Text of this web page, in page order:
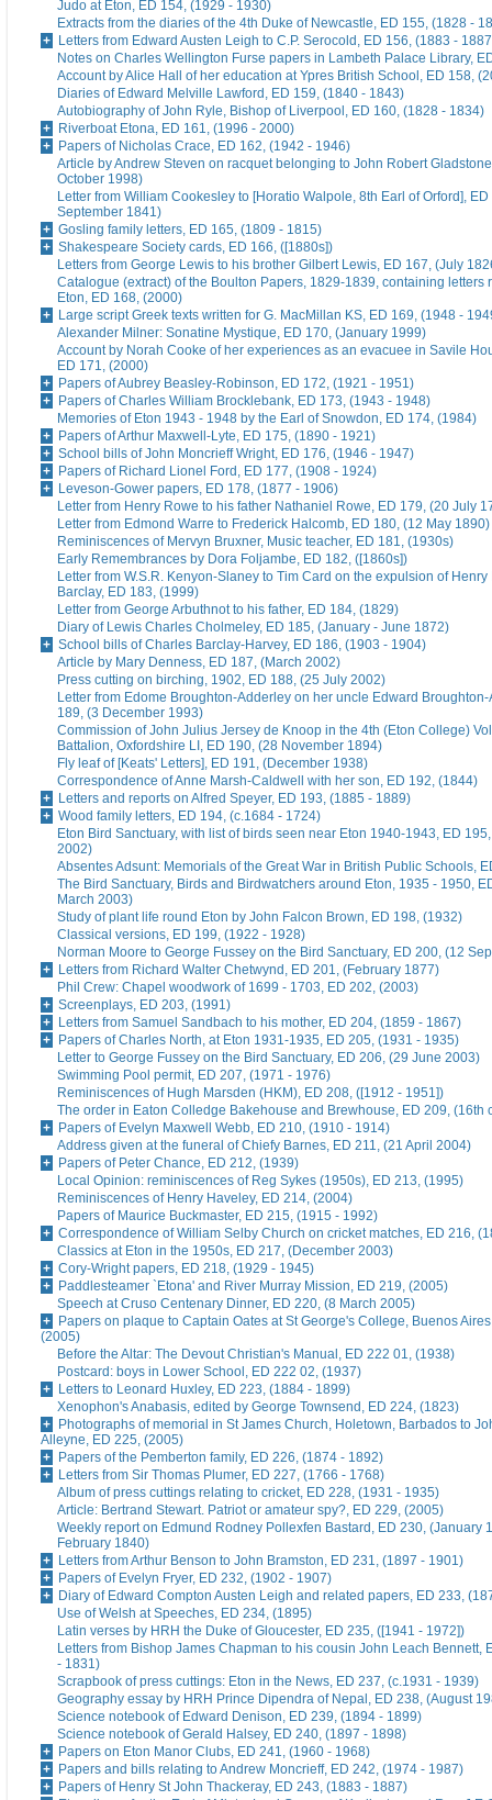
Judo at Eton, ED 154, (1929 - 1930)
Extracts from the diaries of the 4th Duke of Newcastle, ED 155, (1828 -
Letters from Edward Austen Leigh to C.P. Serocold, ED 156, (1883 -
Notes on Charles Wellington Furse papers in Lambeth Palace Library,
Account by Alice Hall of her education at Ypres British School, ED 158,
Diaries of Edward Melville Lawford, ED 159, (1840 - 1843)
Autobiography of John Ryle, Bishop of Liverpool, ED 160, (1828 - 1834)
Riverboat Etona, ED 161, (1996 - 2000)
Papers of Nicholas Crace, ED 162, (1942 - 1946)
Article by Andrew Steven on racquet belonging to John Robert
October 1998)
Letter from William Cookesley to [Horatio Walpole, 8th Earl of Orford],
September 1841)
Gosling family letters, ED 165, (1809 - 1815)
Shakespeare Society cards, ED 166, ([1880s])
Letters from George Lewis to his brother Gilbert Lewis, ED 167, (July
Catalogue (extract) of the Boulton Papers, 1829-1839, containing letters
Eton, ED 168, (2000)
Large script Greek texts written for G. MacMillan KS, ED 169, (1948 -
Alexander Milner: Sonatine Mystique, ED 170, (January 1999)
Account by Norah Cooke of her experiences as an evacuee in Savile
ED 171, (2000)
Papers of Aubrey Beasley-Robinson, ED 172, (1921 - 1951)
Papers of Charles William Brocklebank, ED 173, (1943 - 1948)
Memories of Eton 1943 - 1948 by the Earl of Snowdon, ED 174, (1984)
Papers of Arthur Maxwell-Lyte, ED 175, (1890 - 1921)
School bills of John Moncrieff Wright, ED 176, (1946 - 1947)
Papers of Richard Lionel Ford, ED 177, (1908 - 1924)
Leveson-Gower papers, ED 178, (1877 - 1906)
Letter from Henry Rowe to his father Nathaniel Rowe, ED 179, (20 July
Letter from Edmond Warre to Frederick Halcomb, ED 180, (12 May 1890)
Reminiscences of Mervyn Bruxner, Music teacher, ED 181, (1930s)
Early Remembrances by Dora Foljambe, ED 182, ([1860s])
Letter from W.S.R. Kenyon-Slaney to Tim Card on the expulsion of Henry
Barclay, ED 183, (1999)
Letter from George Arbuthnot to his father, ED 184, (1829)
Diary of Lewis Charles Cholmeley, ED 185, (January - June 1872)
School bills of Charles Barclay-Harvey, ED 186, (1903 - 1904)
Article by Mary Denness, ED 187, (March 2002)
Press cutting on birching, 1902, ED 188, (25 July 2002)
Letter from Edome Broughton-Adderley on her uncle Edward Broughton-
189, (3 December 1993)
Commission of John Julius Jersey de Knoop in the 4th (Eton College)
Battalion, Oxfordshire LI, ED 190, (28 November 1894)
Fly leaf of [Keats' Letters], ED 191, (December 1938)
Correspondence of Anne Marsh-Caldwell with her son, ED 192, (1844)
Letters and reports on Alfred Speyer, ED 193, (1885 - 1889)
Wood family letters, ED 194, (c.1684 - 1724)
Eton Bird Sanctuary, with list of birds seen near Eton 1940-1943, ED
2002)
Absentes Adsunt: Memorials of the Great War in British Public Schools,
The Bird Sanctuary, Birds and Birdwatchers around Eton, 1935 - 1950,
March 2003)
Study of plant life round Eton by John Falcon Brown, ED 198, (1932)
Classical versions, ED 199, (1922 - 1928)
Norman Moore to George Fussey on the Bird Sanctuary, ED 200, (12
Letters from Richard Walter Chetwynd, ED 201, (February 1877)
Phil Crew: Chapel woodwork of 1699 - 1703, ED 202, (2003)
Screenplays, ED 203, (1991)
Letters from Samuel Sandbach to his mother, ED 204, (1859 - 1867)
Papers of Charles North, at Eton 1931-1935, ED 205, (1931 - 1935)
Letter to George Fussey on the Bird Sanctuary, ED 206, (29 June 2003)
Swimming Pool permit, ED 207, (1971 - 1976)
Reminiscences of Hugh Marsden (HKM), ED 208, ([1912 - 1951])
The order in Eaton Colledge Bakehouse and Brewhouse, ED 209, (16th
Papers of Evelyn Maxwell Webb, ED 210, (1910 - 1914)
Address given at the funeral of Chiefy Barnes, ED 211, (21 April 2004)
Papers of Peter Chance, ED 212, (1939)
Local Opinion: reminiscences of Reg Sykes (1950s), ED 213, (1995)
Reminiscences of Henry Haveley, ED 214, (2004)
Papers of Maurice Buckmaster, ED 215, (1915 - 1992)
Correspondence of William Selby Church on cricket matches, ED 216,
Classics at Eton in the 1950s, ED 217, (December 2003)
Cory-Wright papers, ED 218, (1929 - 1945)
Paddlesteamer `Etona' and River Murray Mission, ED 219, (2005)
Speech at Cruso Centenary Dinner, ED 220, (8 March 2005)
Papers on plaque to Captain Oates at St George's College, Buenos
(2005)
Before the Altar: The Devout Christian's Manual, ED 222 01, (1938)
Postcard: boys in Lower School, ED 222 02, (1937)
Letters to Leonard Huxley, ED 223, (1884 - 1899)
Xenophon's Anabasis, edited by George Townsend, ED 224, (1823)
Photographs of memorial in St James Church, Holetown, Barbados to
Alleyne, ED 225, (2005)
Papers of the Pemberton family, ED 226, (1874 - 1892)
Letters from Sir Thomas Plumer, ED 227, (1766 - 1768)
Album of press cuttings relating to cricket, ED 228, (1931 - 1935)
Article: Bertrand Stewart. Patriot or amateur spy?, ED 229, (2005)
Weekly report on Edmund Rodney Pollexfen Bastard, ED 230, (January
February 1840)
Letters from Arthur Benson to John Bramston, ED 231, (1897 - 1901)
Papers of Evelyn Fryer, ED 232, (1902 - 1907)
Diary of Edward Compton Austen Leigh and related papers, ED 233,
Use of Welsh at Speeches, ED 234, (1895)
Latin verses by HRH the Duke of Gloucester, ED 235, ([1941 - 1972])
Letters from Bishop James Chapman to his cousin John Leach Bennett,
- 1831)
Scrapbook of press cuttings: Eton in the News, ED 237, (c.1931 - 1939)
Geography essay by HRH Prince Dipendra of Nepal, ED 238, (August
Science notebook of Edward Denison, ED 239, (1894 - 1899)
Science notebook of Gerald Halsey, ED 240, (1897 - 1898)
Papers on Eton Manor Clubs, ED 241, (1960 - 1968)
Papers and bills relating to Andrew Moncrieff, ED 242, (1974 - 1987)
Papers of Henry St John Thackeray, ED 243, (1883 - 1887)